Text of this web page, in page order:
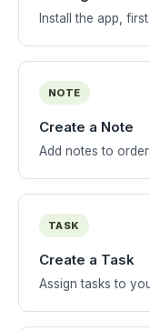
Install the app,
NOTE
Create a Note
Add notes to
TASK
Create a Task
Assign tasks to